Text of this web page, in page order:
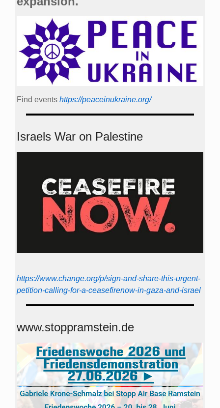
Find events https://peace­in­ukraine.org/
Israels War on Palestine
https://www.change.org/p/sign-and-share-this-urgent-
petition-calling-for-a-ceasefirenow-in-gaza-and-israel
www.stoppramstein.de